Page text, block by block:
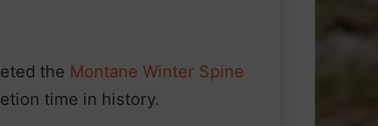
the Montane Winter Spine
time in history.